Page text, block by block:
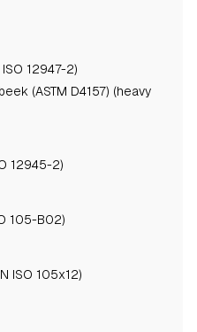
12947-2)
12945-2)
105-B02)
ISO 105x12)